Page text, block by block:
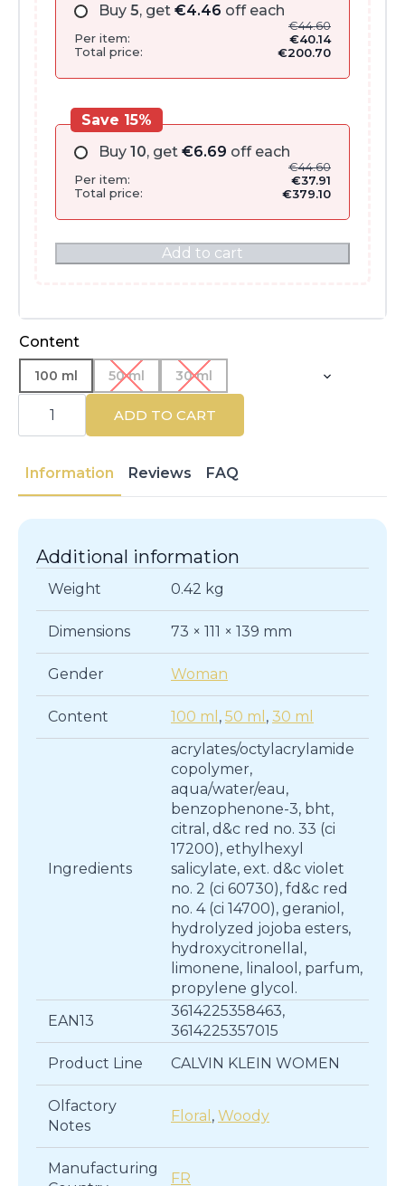
Buy 5, get €4.46 off each
€44.60
Per item:
€40.14
Total price:
€200.70
Buy 10, get €6.69 off each
€44.60
Per item:
€37.91
Total price:
€379.10
Save 15%
Add to cart
Content
100 ml 50 ml 30 ml
CALVIN
KLEIN
WOMEN
Eau
de
Parfum
ADD TO CART
Information Reviews FAQ
Additional information
Weight 0.42 kg
Dimensions 73 × 111 × 139 mm
Gender Woman
Content 100 ml , 50 ml , 30 ml
Ingredients
acrylates/octylacrylamide
copolymer,
aqua/water/eau,
benzophenone-3, bht,
citral, d&c red no. 33 (ci
17200), ethylhexyl
salicylate, ext. d&c violet
no. 2 (ci 60730), fd&c red
no. 4 (ci 14700), geraniol,
hydrolyzed jojoba esters,
hydroxycitronellal,
limonene, linalool, parfum,
propylene glycol.
EAN13
3614225358463,
3614225357015
Product Line
CALVIN KLEIN WOMEN
Olfactory
Notes
Floral , Woody
Manufacturing
FR